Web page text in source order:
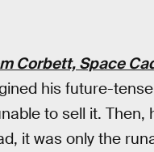
Corbett, Space
his future-
to sell it. Then,
it was only the